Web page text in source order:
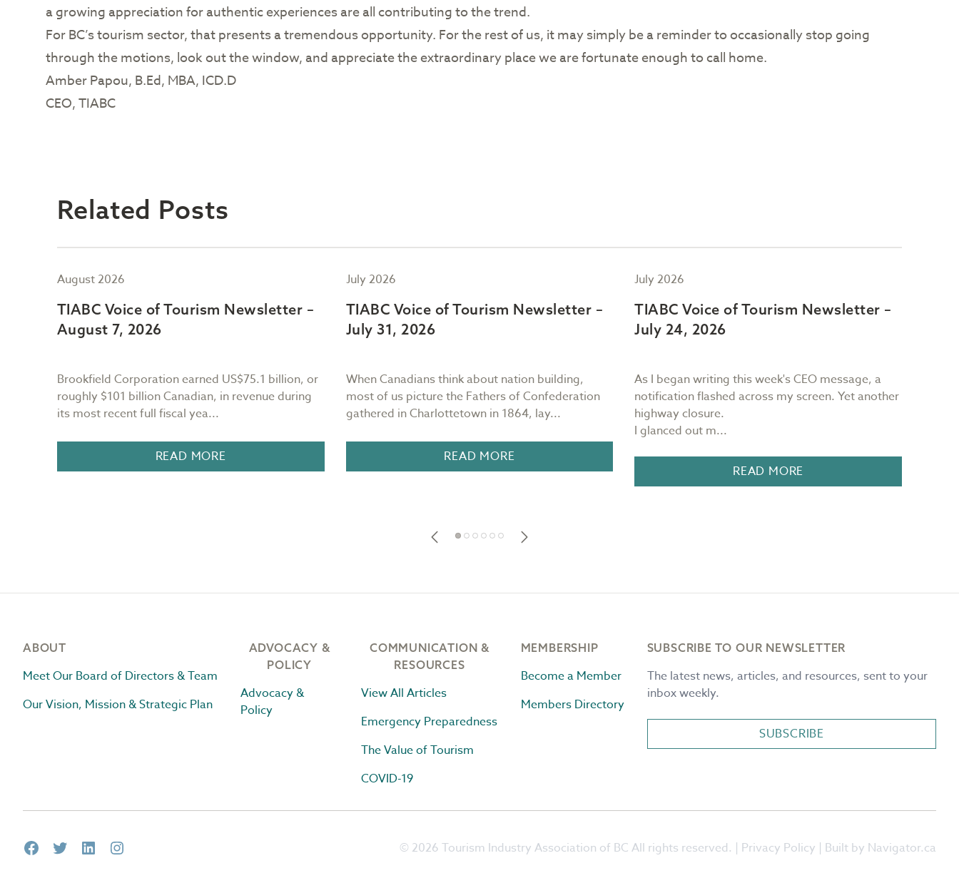
a growing appreciation for authentic experiences are all contributing to the trend.
For BC’s tourism sector, that presents a tremendous opportunity. For the rest of us, it may simply be a reminder to occasionally stop going
through the motions, look out the window, and appreciate the extraordinary place we are fortunate enough to call home.
Amber Papou, B.Ed, MBA, ICD.D
CEO, TIABC
Related Posts
August 2026
TIABC Voice of Tourism Newsletter –
August 7, 2026
Brookfield Corporation earned US$75.1 billion, or
roughly $101 billion Canadian, in revenue during
its most recent full fiscal yea...
READ MORE
July 2026
TIABC Voice of Tourism Newsletter –
July 31, 2026
When Canadians think about nation building,
most of us picture the Fathers of Confederation
gathered in Charlottetown in 1864, lay...
READ MORE
July 2026
TIABC Voice of Tourism Newsletter –
July 24, 2026
As I began writing this week's CEO message, a
notification flashed across my screen. Yet another
highway closure.
I glanced out m...
READ MORE
ABOUT
Meet Our Board of Directors & Team
Our Vision, Mission & Strategic Plan
ADVOCACY &
POLICY
Advocacy &
Policy
COMMUNICATION &
RESOURCES
View All Articles
Emergency Preparedness
The Value of Tourism
COVID-19
MEMBERSHIP
Become a Member
Members Directory
SUBSCRIBE TO OUR NEWSLETTER
The latest news, articles, and resources, sent to your
inbox weekly.
SUBSCRIBE
FacebookTwitterLinkedInInstagram © 2026 Tourism Industry Association of BC All rights reserved. | Privacy Policy | Built by Navigator.ca